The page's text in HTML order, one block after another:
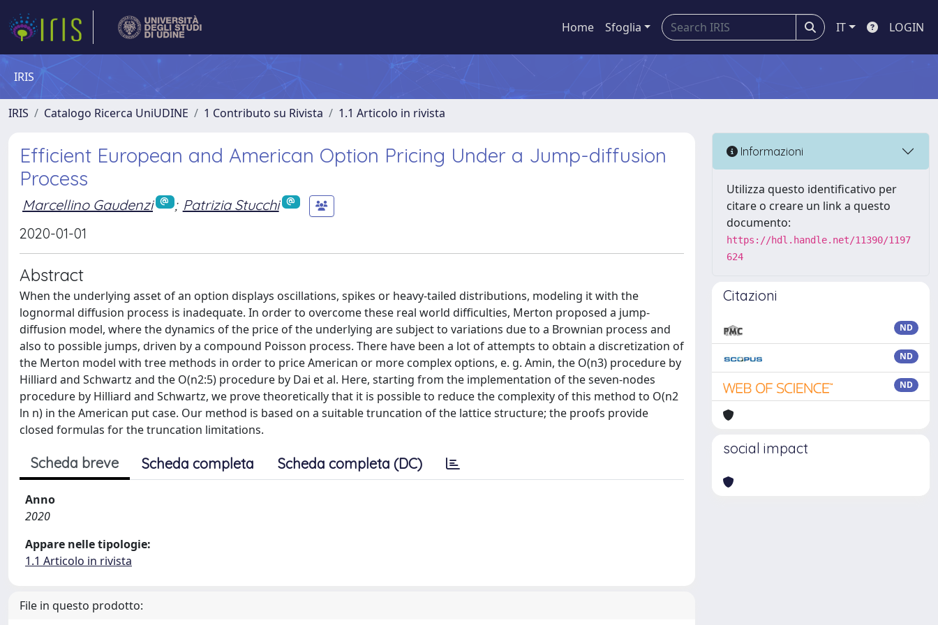
Home Sfoglia IT LOGIN
IRIS
IRIS Catalogo Ricerca UniUDINE 1 Contributo su Rivista 1.1 Articolo in rivista
Efficient European and American Option Pricing Under a Jump-diffusion
Process
Marcellino Gaudenzi ; Patrizia Stucchi
2020-01-01
Abstract
When the underlying asset of an option displays oscillations, spikes or heavy-tailed distributions, modeling it with the
lognormal diffusion process is inadequate. In order to overcome these real world difficulties, Merton proposed a jump-
diffusion model, where the dynamics of the price of the underlying are subject to variations due to a Brownian process and
also to possible jumps, driven by a compound Poisson process. There have been a lot of attempts to obtain a discretization of
the Merton model with tree methods in order to price American or more complex options, e. g. Amin, the O(n3) procedure by
Hilliard and Schwartz and the O(n2:5) procedure by Dai et al. Here, starting from the implementation of the seven-nodes
procedure by Hilliard and Schwartz, we prove theoretically that it is possible to reduce the complexity of this method to O(n2
ln n) in the American put case. Our method is based on a suitable truncation of the lattice structure; the proofs provide
closed formulas for the truncation limitations.
Scheda breve Scheda completa Scheda completa (DC)
Anno
2020
Appare nelle tipologie:
1.1 Articolo in rivista
File in questo prodotto:
Informazioni
Utilizza questo identificativo per
citare o creare un link a questo
documento:
https://hdl.handle.net/11390/1197
624
Citazioni
ND
ND
ND
social impact